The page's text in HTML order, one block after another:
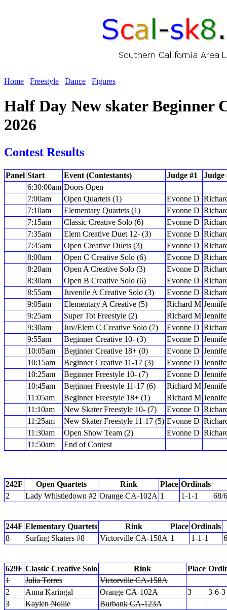
Home Freestyle Dance Figures
Half Day New skater Beginner
2026
Contest Results
Panel Start Event (Contestants) Judge #1
Judge
6:30:00am Doors Open
7:00am
Open Quartets (1) Evonne D
7:10am
Elementary Quartets (1) Evonne D
7:15am
Classic Creative Solo (6) Evonne D
7:35am
Elem Creative Duet 12- (3) Evonne D
7:45am
Open Creative Duets (3) Evonne D
8:00am
Open C Creative Solo (6) Evonne D
8:20am
Open A Creative Solo (3) Evonne D
8:30am
Open B Creative Solo (6) Evonne D
8:55am
Juvenile A Creative Solo (3) Evonne D
9:05am
Elementary A Creative (5) Richard M
9:25am
Super Tot Freestyle (2) Richard M
9:30am
Juv/Elem C Creative Solo (7) Evonne D
9:55am
Beginner Creative 10- (3) Evonne D
10:05am
Beginner Creative 18+ (0) Evonne D
10:15am
Beginner Creative 11-17 (3) Evonne D
10:25am
Beginner Freestyle 10- (7) Evonne D
10:45am
Beginner Freestyle 11-17 (6) Richard M
11:05am
Beginner Freestyle 18+ (1) Richard M
11:10am
New Skater Freestyle 10- (7) Evonne D
11:25am
New Skater Freestyle 11-17 (5) Evonne D
11:30am
Open Show Team (2) Evonne D
11:50am
End of Contest
242F Open Quartets Rink Place Ordinals
2
Lady Whistledown #2 Orange CA-102A 1 1-1-1 68/
244F Elementary Quartets Rink Place Ordinals
8
Surfing Skaters #8 Victorville CA-158A 1 1-1-1
629F Classic Creative Solo Rink Place
1
Julia Torres
Victorville CA-158A
2
Anna Karingal Orange CA-102A 3
3-6-3
3
Kaylen Nollie
Burbank CA-123A